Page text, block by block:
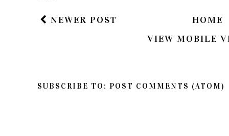
NEWER POST
HOME
VIEW MOBILE
SUBSCRIBE TO: POST COMMENTS (ATOM)